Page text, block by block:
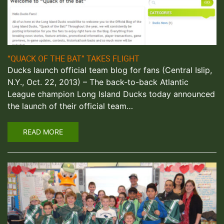
“QUACK OF THE BAT” TAKES FLIGHT
Ducks launch official team blog for fans (Central Islip,
N.Y., Oct. 22, 2013) – The back-to-back Atlantic
League champion Long Island Ducks today announced
the launch of their official team…
READ MORE